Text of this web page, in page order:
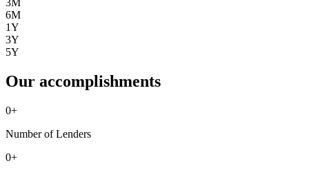
3M
6M
1Y
3Y
5Y
Our accomplishments
0+
Number of Lenders
0+